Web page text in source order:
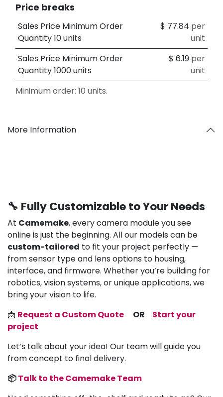
Price breaks
Sales Price Minimum Order
Quantity 10 units
$ 77.84 per
unit
Sales Price Minimum Order
Quantity 1000 units
$6.19 per
unit
Minimum order: 10 units.
More Information
🔧 Fully Customizable to Your Needs
At Camemake, every camera module you see
online is just the beginning. All our models can be
custom-tailored to fit your project perfectly —
from sensor type and lens options to housing,
interface, and firmware. Whether you’re building for
robotics, vision systems, or unique applications, we
bring your vision to life.
📩 Request a Custom Quote OR
Start your
project
Let’s talk about your idea! Our team will guide you
from concept to final delivery.
📦Talk to the Camemake Team